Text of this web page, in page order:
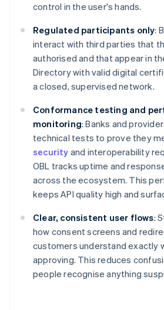
control in the user's hands.
Regulated participants only:
interact with third parties that
authorised and that appear in
Directory with valid digital
a closed, supervised network.
Conformance testing and
monitoring: Banks and
technical tests to prove they
security and interoperability
OBL tracks uptime and
across the ecosystem. This
keeps API quality high and
Clear, consistent user flows:
how consent screens and
customers understand exactly
approving. This reduces
people recognise anything